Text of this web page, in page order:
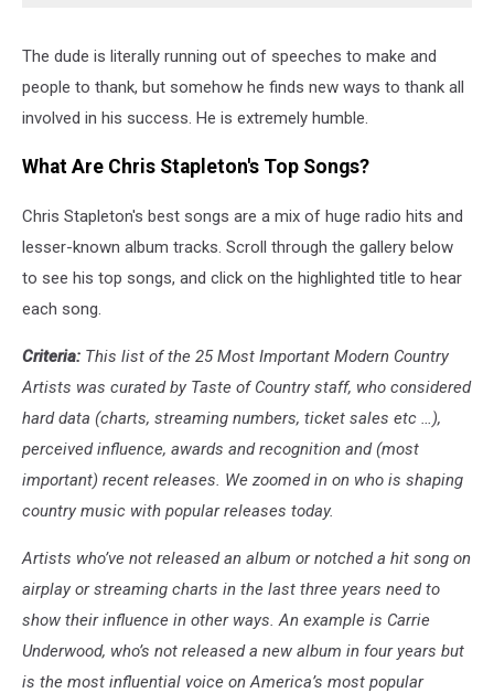
The dude is literally running out of speeches to make and
people to thank, but somehow he finds new ways to thank all
involved in his success. He is extremely humble.
What Are Chris Stapleton's Top Songs?
Chris Stapleton's best songs are a mix of huge radio hits and
lesser-known album tracks. Scroll through the gallery below
to see his top songs, and click on the highlighted title to hear
each song.
Criteria: This list of the 25 Most Important Modern Country
Artists was curated by Taste of Country staff, who considered
hard data (charts, streaming numbers, ticket sales etc …),
perceived influence, awards and recognition and (most
important) recent releases. We zoomed in on who is shaping
country music with popular releases today.
Artists who’ve not released an album or notched a hit song on
airplay or streaming charts in the last three years need to
show their influence in other ways. An example is Carrie
Underwood, who’s not released a new album in four years but
is the most influential voice on America’s most popular